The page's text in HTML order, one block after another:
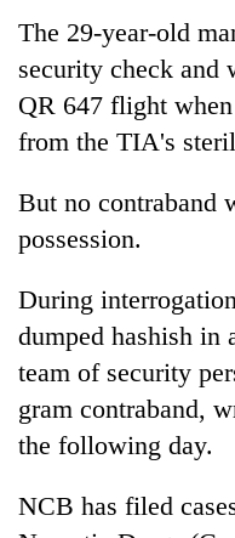
school
pointless?
Board
CEO
cost
you:
police
warns
Nepalis
The 29-year-old
security check and
QR 647 flight
from the TIA's
But no contraband
possession.
During
dumped hashish in
team of security
gram contraband,
the following day.
NCB has filed